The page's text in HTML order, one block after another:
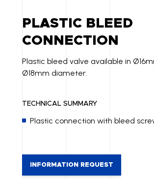
PLASTIC BLEED
CONNECTION
Plastic bleed valve available in
Ø18mm diameter.
TECHNICAL SUMMARY
Plastic connection with bleed
INFORMATION REQUEST